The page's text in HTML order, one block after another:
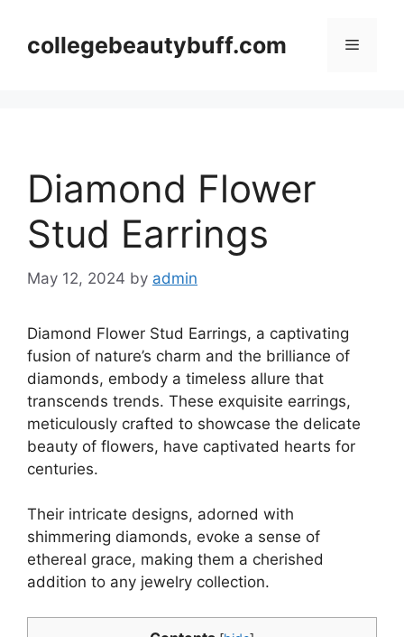
contentcollegebeautybuff.com Menu
Diamond Flower
Stud Earrings
May 12, 2024 by admin
Diamond Flower Stud Earrings, a captivating
fusion of nature’s charm and the brilliance of
diamonds, embody a timeless allure that
transcends trends. These exquisite earrings,
meticulously crafted to showcase the delicate
beauty of flowers, have captivated hearts for
centuries.
Their intricate designs, adorned with
shimmering diamonds, evoke a sense of
ethereal grace, making them a cherished
addition to any jewelry collection.